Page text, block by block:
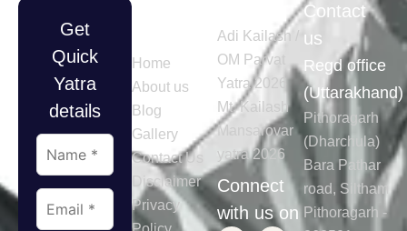
Get
Quick
Yatra
details
Home
About us
Blog
Gallery
Contact Us
Disclaimer
Privacy
Adi Kailash /
OM Parvat
Yatra 2026
Mt. Kailash
Mansarovar
yatra 2026
Connect
with us on
Contact
us
Regd office
(Uttarakhand)
Pithoragarh
(Dharchula)
Bara Pathar
road, Siltham
Pithoragarh -